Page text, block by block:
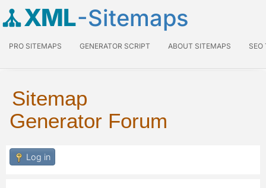
XML-Sitemaps
PRO SITEMAPS GENERATOR SCRIPT ABOUT SITEMAPS SEO
Sitemap
Generator Forum
Log in